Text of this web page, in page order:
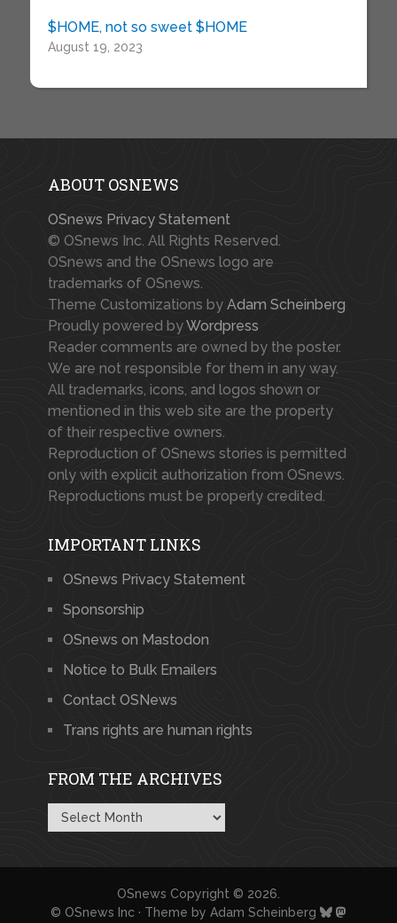
$HOME, not so sweet $HOME
August 19, 2023
ABOUT OSNEWS
OSnews Privacy Statement
© OSnews Inc. All Rights Reserved.
OSnews and the OSnews logo are
trademarks of OSnews.
Theme Customizations by Adam Scheinberg
Proudly powered byWordpress
Reader comments are owned by the poster.
We are not responsible for them in any way.
All trademarks, icons, and logos shown or
mentioned in this web site are the property
of their respective owners.
Reproduction of OSnews stories is permitted
only with explicit authorization from OSnews.
Reproductions must be properly credited.
IMPORTANT LINKS
OSnews Privacy Statement
Sponsorship
OSnews on Mastodon
Notice to Bulk Emailers
Contact OSNews
Trans rights are human rights
FROM THE ARCHIVES
From
the
OSnews Copyright © 2026.
© OSnews Inc · Theme by Adam Scheinberg